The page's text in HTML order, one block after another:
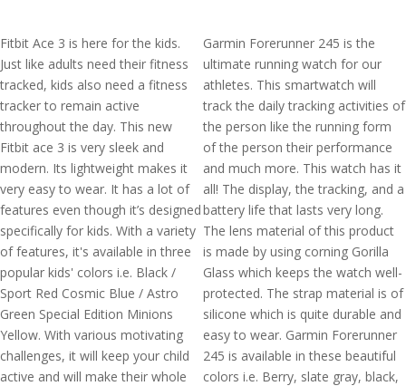
Fitbit Ace 3 is here for the kids.
Just like adults need their fitness
tracked, kids also need a fitness
tracker to remain active
throughout the day. This new
Fitbit ace 3 is very sleek and
modern. Its lightweight makes it
very easy to wear. It has a lot of
features even though it’s designed
specifically for kids. With a variety
of features, it's available in three
popular kids' colors i.e. Black /
Sport Red Cosmic Blue / Astro
Green Special Edition Minions
Yellow. With various motivating
challenges, it will keep your child
active and will make their whole
Garmin Forerunner 245 is the
ultimate running watch for our
athletes. This smartwatch will
track the daily tracking activities of
the person like the running form
of the person their performance
and much more. This watch has it
all! The display, the tracking, and a
battery life that lasts very long.
The lens material of this product
is made by using corning Gorilla
Glass which keeps the watch well-
protected. The strap material is of
silicone which is quite durable and
easy to wear. Garmin Forerunner
245 is available in these beautiful
colors i.e. Berry, slate gray, black,